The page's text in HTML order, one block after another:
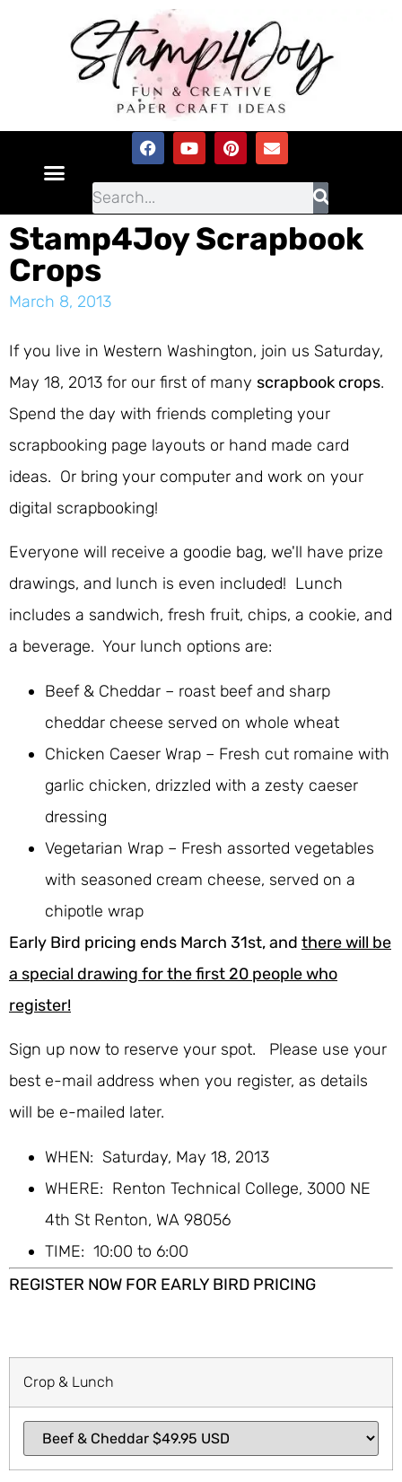
Stamp4Joy Scrapbook
Crops
March 8, 2013
If you live in Western Washington, join us Saturday,
May 18, 2013 for our first of many scrapbook crops.
Spend the day with friends completing your
scrapbooking page layouts or hand made card
ideas. Or bring your computer and work on your
digital scrapbooking!
Everyone will receive a goodie bag, we'll have prize
drawings, and lunch is even included! Lunch
includes a sandwich, fresh fruit, chips, a cookie, and
a beverage. Your lunch options are:
Beef & Cheddar – roast beef and sharp
cheddar cheese served on whole wheat
Chicken Caeser Wrap – Fresh cut romaine with
garlic chicken, drizzled with a zesty caeser
dressing
Vegetarian Wrap – Fresh assorted vegetables
with seasoned cream cheese, served on a
chipotle wrap
Early Bird pricing ends March 31st, and there will be
a special drawing for the first 20 people who
register!
Sign up now to reserve your spot. Please use your
best e-mail address when you register, as details
will be e-mailed later.
WHEN: Saturday, May 18, 2013
WHERE: Renton Technical College, 3000 NE
4th St Renton, WA 98056
TIME: 10:00 to 6:00
REGISTER NOW FOR EARLY BIRD PRICING
Crop & Lunch